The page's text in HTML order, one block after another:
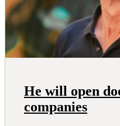
He will open
companies